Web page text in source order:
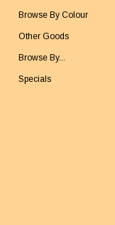
Browse By Colour
Other Goods
Browse By...
Specials